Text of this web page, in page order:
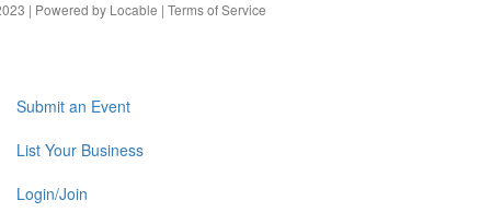
| Powered by Locable | Terms of Service
Submit an Event
List Your Business
Login/Join